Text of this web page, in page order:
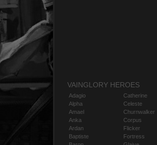
VAINGLORY HEROES
Adagio
Alpha
Amael
Anka
Ardan
Baptiste
Catherine
Celeste
Churnwalker
Corpus
Flicker
Fortress